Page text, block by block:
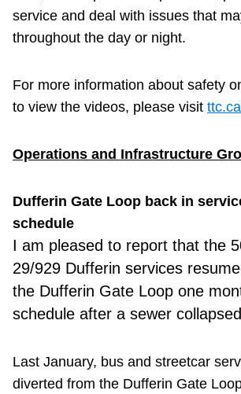
service and deal with issues that
throughout the day or night.
For more information about safety
to view the videos, please visit
Operations and Infrastructure
Dufferin Gate Loop back in
schedule
I am pleased to report that the
29/929 Dufferin services
the Dufferin Gate Loop one
schedule after a sewer
Last January, bus and streetcar
diverted from the Dufferin Gate